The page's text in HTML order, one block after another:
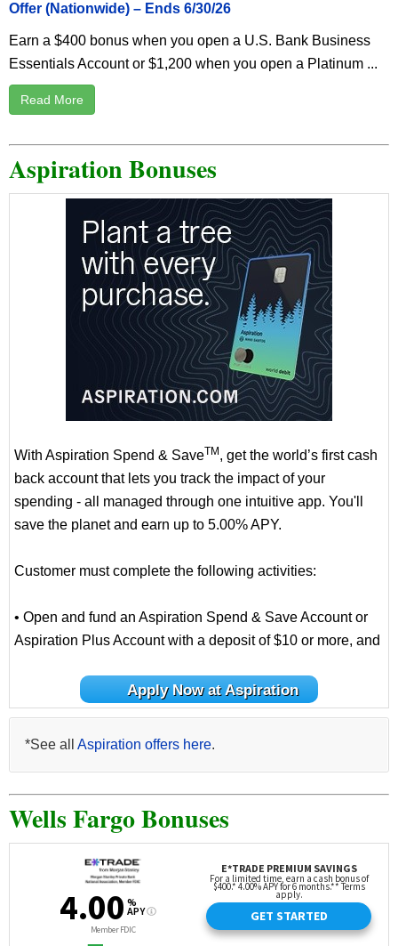
Offer (Nationwide) – Ends 6/30/26
Earn a $400 bonus when you open a U.S. Bank Business
Essentials Account or $1,200 when you open a Platinum ...
Read More
Aspiration Bonuses
With Aspiration Spend & SaveTM , get the world’s first cash
back account that lets you track the impact of your
spending - all managed through one intuitive app. You'll
save the planet and earn up to 5.00% APY.
Customer must complete the following activities:
• Open and fund an Aspiration Spend & Save Account or
Aspiration Plus Account with a deposit of $10 or more, and
Apply Now at Aspiration
*See all Aspiration offers here.
Wells Fargo Bonuses